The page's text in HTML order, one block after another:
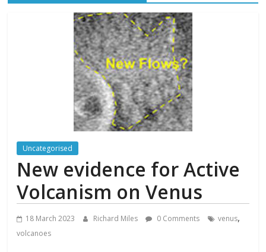
Uncategorised
New evidence for Active
Volcanism on Venus
18 March 2023 Richard Miles 0 Comments venus,
volcanoes